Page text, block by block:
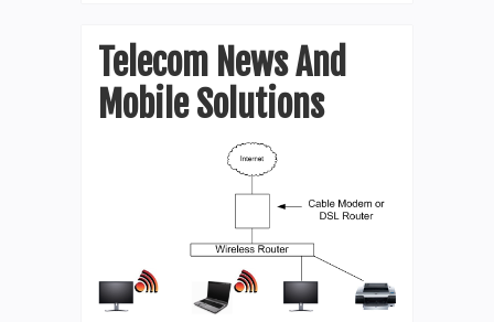
Telecom News And
Mobile Solutions